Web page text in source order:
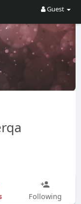
Guest
Following